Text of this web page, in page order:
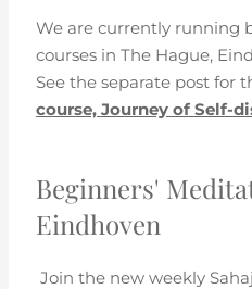
We are currently running
courses in The Hague,
See the separate post for
course, Journey of Self-
Beginners'
Eindhoven
Join the new weekly